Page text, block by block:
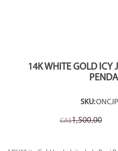
14K WHITE GOLD ICY
SKU:
CA$1,500.00